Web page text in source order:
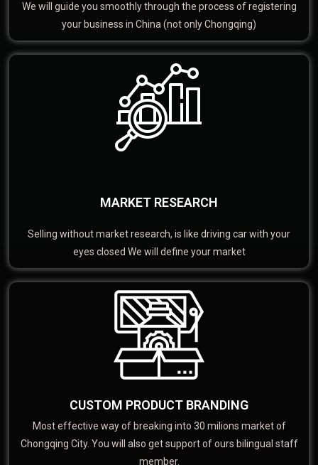
We will guide you smoothly through the process of registering
your business in China (not only Chongqing)
MARKET RESEARCH
Selling without market research, is like driving car with your
eyes closed We will define your market
CUSTOM PRODUCT BRANDING
Most effective way of breaking into 30 milions market of
Chongqing City. You will also get support of ours bilingual staff
member.